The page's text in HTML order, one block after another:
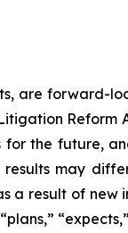
are forward-
Reform
for the future,
may
result of new